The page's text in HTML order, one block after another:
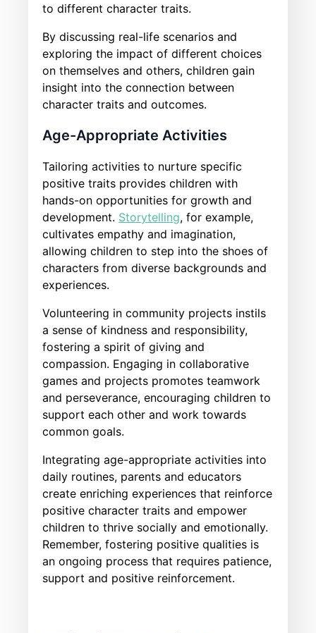
to different character traits.
By discussing real-life scenarios and
exploring the impact of different choices
on themselves and others, children gain
insight into the connection between
character traits and outcomes.
Age-Appropriate Activities
Tailoring activities to nurture specific
positive traits provides children with
hands-on opportunities for growth and
development. Storytelling, for example,
cultivates empathy and imagination,
allowing children to step into the shoes of
characters from diverse backgrounds and
experiences.
Volunteering in community projects instils
a sense of kindness and responsibility,
fostering a spirit of giving and
compassion. Engaging in collaborative
games and projects promotes teamwork
and perseverance, encouraging children to
support each other and work towards
common goals.
Integrating age-appropriate activities into
daily routines, parents and educators
create enriching experiences that reinforce
positive character traits and empower
children to thrive socially and emotionally.
Remember, fostering positive qualities is
an ongoing process that requires patience,
support and positive reinforcement.